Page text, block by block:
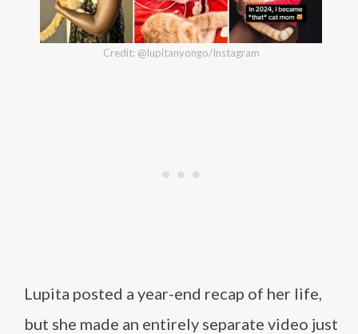
Credit: @lupitanyongo/Instagram
Lupita posted a year-end recap of her life,
but she made an entirely separate video just